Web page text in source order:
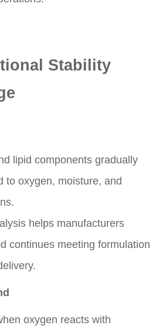
Stability
lipid components gradually
to oxygen, moisture, and
helps manufacturers
continues meeting formulation
oxygen reacts with